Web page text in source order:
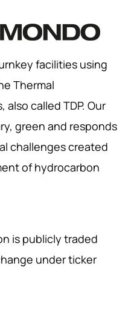
facilities using
Thermal
called TDP. Our
green and responds
challenges created
of hydrocarbon
is publicly traded
under ticker